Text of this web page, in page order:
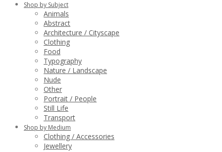
Shop by Subject
Animals
Abstract
Architecture / Cityscape
Clothing
Food
Typography
Nature / Landscape
Nude
Other
Portrait / People
Still Life
Transport
Shop by Medium
Clothing / Accessories
Jewellery